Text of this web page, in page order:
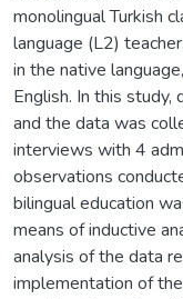
monolingual Turkish
language (L2)
in the native
English. In this
and the data was
interviews with 4
observations
bilingual education
means of inductive
analysis of the data
implementation of